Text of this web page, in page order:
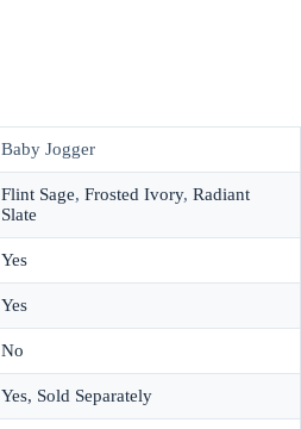
Baby Jogger
Flint Sage, Frosted Ivory, Radiant
Slate
Yes
Yes
No
Yes, Sold Separately